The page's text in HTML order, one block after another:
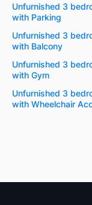
Unfurnished 3
with Parking
Unfurnished 3
with Balcony
Unfurnished 3
with Gym
Unfurnished 3
with Wheelchair